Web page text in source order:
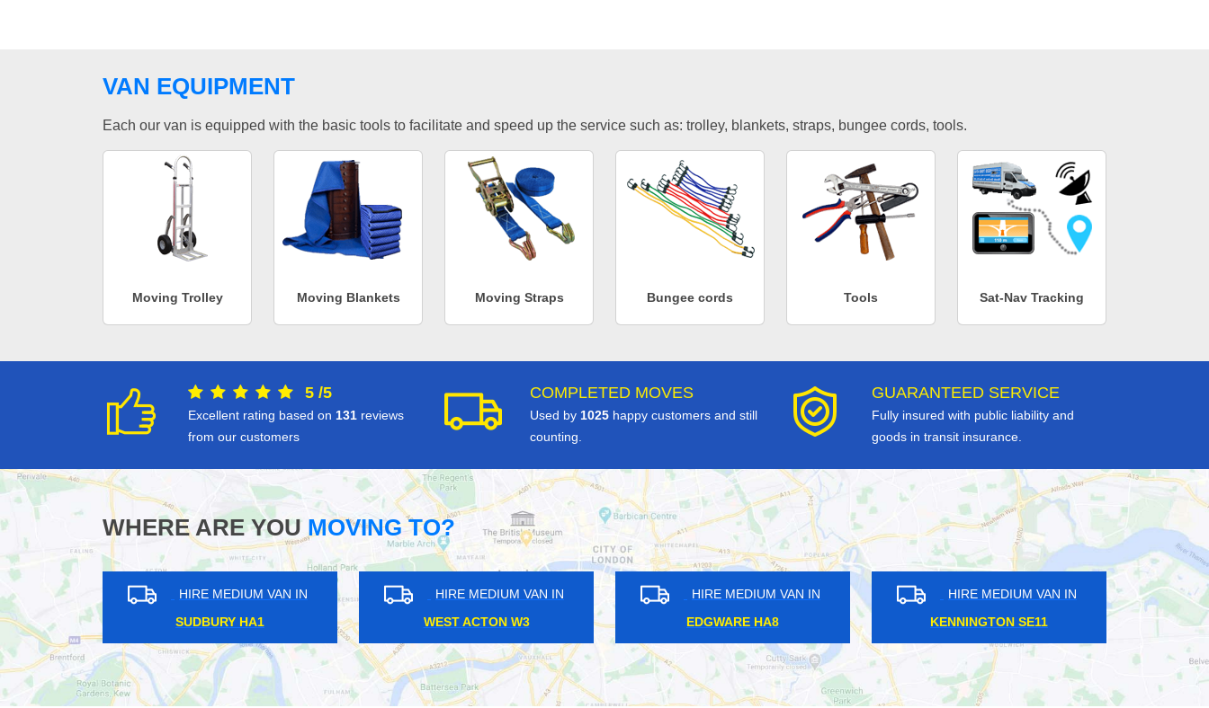
VAN EQUIPMENT
Each our van is equipped with the basic tools to facilitate and speed up the service such as: trolley, blankets, straps, bungee cords, tools.
Moving Trolley Moving Blankets Moving Straps Bungee cords Tools Sat-Nav Tracking
5 /5
Excellent rating based on 131 reviews
from our customers
COMPLETED MOVES
Used by 1025 happy customers and still
counting.
GUARANTEED SERVICE
Fully insured with public liability and
goods in transit insurance.
WHERE ARE YOUMOVING TO?
HIRE MEDIUM VAN IN
HA8
HIRE MEDIUM VAN IN
KENNINGTON SE11
HIRE MEDIUM VAN IN
HARRINGAY N4
HIRE MEDIUM VAN IN
BEXLEY DA3
HIRE MEDIUM VAN IN
MALDEN MANOR KT3